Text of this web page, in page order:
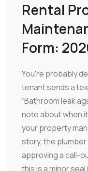
Rental
Form:
You're probably
tenant sends a
“Bathroom leak
note about when
your property
story, the
approving a call-
this is a minor